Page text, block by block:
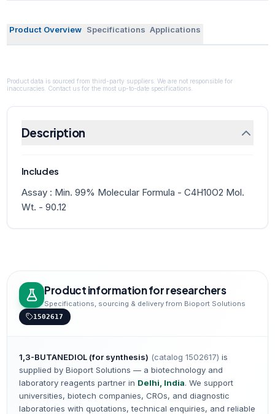
Product Overview Specifications Applications
Product data is sourced from third-party suppliers. We are not responsible for
inaccuracies. Contact us for the most up-to-date specifications.
Description
Includes
Assay : Min. 99% Molecular Formula - C4H10O2 Mol.
Wt. - 90.12
Product information for researchers
Specifications, sourcing & delivery from Bioport Solutions
1502617
1,3-BUTANEDIOL (for synthesis) (catalog 1502617) is
supplied by Bioport Solutions — a biotechnology and
laboratory reagents partner in Delhi, India. We support
universities, biotech companies, CROs, and diagnostic
laboratories with quotations, technical enquiries, and reliable